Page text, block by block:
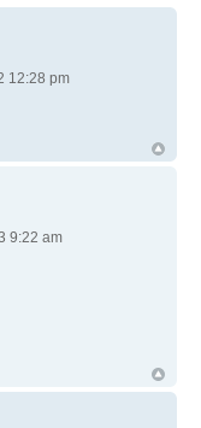
12:28 pm
9:22 am